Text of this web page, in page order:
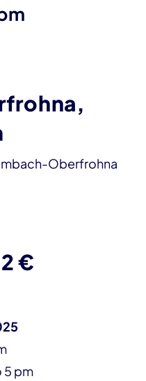
Oberfrohna
€
5 pm